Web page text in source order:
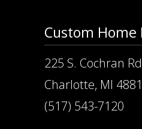
Custom
225 S. Cochran
Charlotte, MI
(517) 543-7120